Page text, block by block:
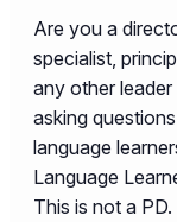
Are you a
specialist,
any other
asking
language
Language
This is not a